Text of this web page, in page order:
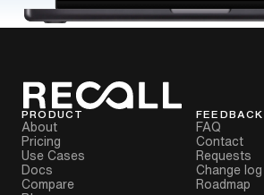
PRODUCT
About
Pricing
Use Cases
Docs
Compare
FEEDBACK
FAQ
Contact
Requests
Change log
Roadmap